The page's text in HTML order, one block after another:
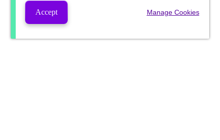
Accept Manage Cookies